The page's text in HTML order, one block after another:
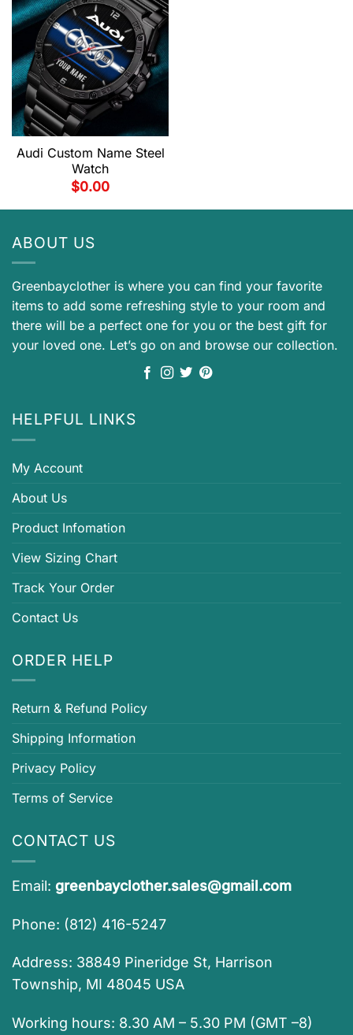
Audi Custom Name Steel
Watch
$0.00
ABOUT US
Greenbayclother is where you can find your favorite
items to add some refreshing style to your room and
there will be a perfect one for you or the best gift for
your loved one. Let’s go on and browse our collection.
HELPFUL LINKS
My Account
About Us
Product Infomation
View Sizing Chart
Track Your Order
Contact Us
ORDER HELP
Return & Refund Policy
Shipping Information
Privacy Policy
Terms of Service
CONTACT US
Email: greenbayclother.sales@gmail.com
Phone: (812) 416-5247
Address: 38849 Pineridge St, Harrison
Township, MI 48045 USA
Working hours: 8.30 AM – 5.30 PM (GMT –8)